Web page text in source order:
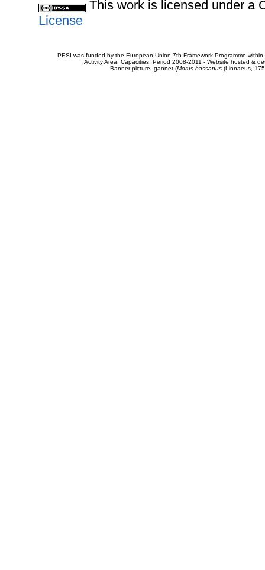
This work is licensed under a
License
PESI was funded by the European Union 7th Framework Programme
Activity Area: Capacities. Period 2008-2011 - Website hosted &
Banner picture: gannet (Morus bassanus(Linnaeus,